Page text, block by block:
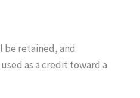
be retained, and
as a credit toward a